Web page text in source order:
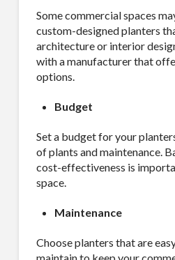
Some commercial spaces
custom-designed planters
architecture or interior
with a manufacturer that
options.
Budget
Set a budget for your
of plants and maintenance.
cost-effectiveness is
space.
Maintenance
Choose planters that are